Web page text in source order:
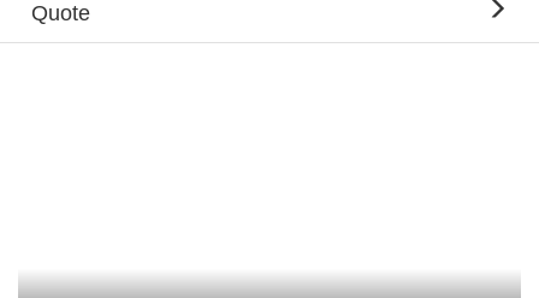
Quote